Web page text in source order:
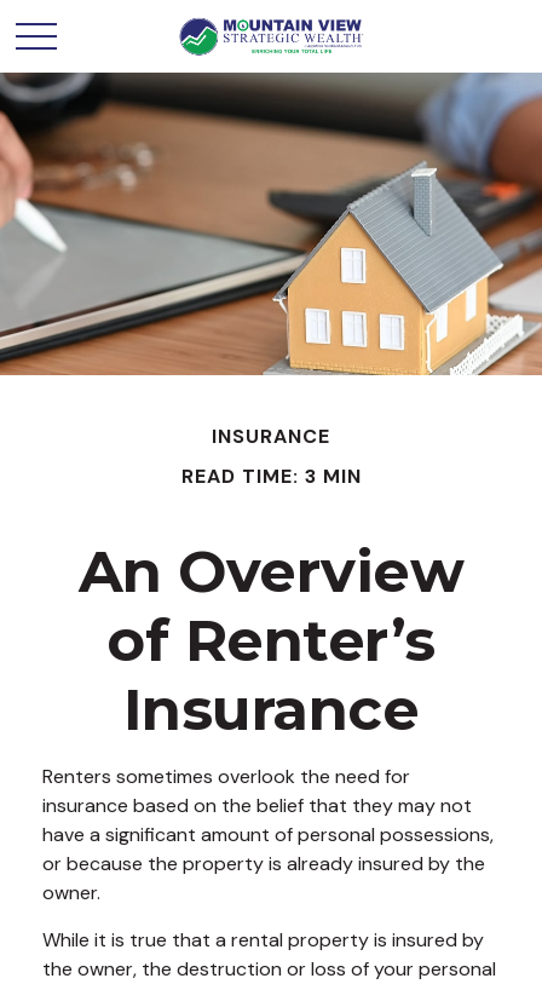
INSURANCE
READ TIME: 3 MIN
An Overview
of Renter’s
Insurance
Renters sometimes overlook the need for
insurance based on the belief that they may not
have a significant amount of personal possessions,
or because the property is already insured by the
owner.
While it is true that a rental property is insured by
the owner, the destruction or loss of your personal